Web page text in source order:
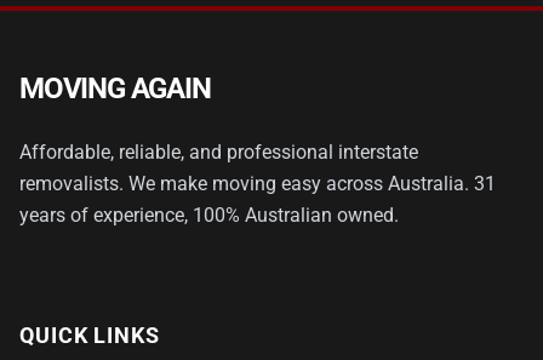
MOVING AGAIN
Affordable, reliable, and professional interstate
removalists. We make moving easy across Australia. 31
years of experience, 100% Australian owned.
QUICK LINKS